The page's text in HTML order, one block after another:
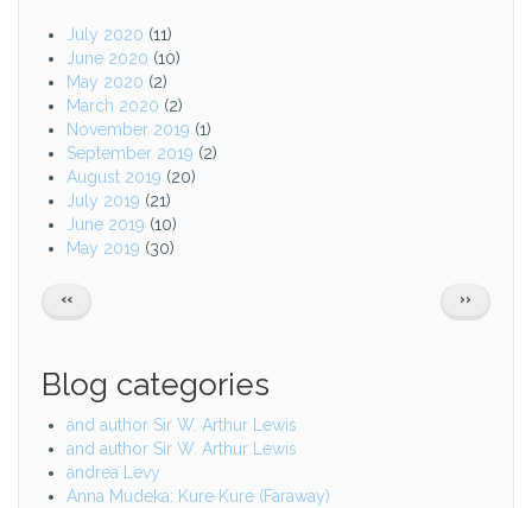
July 2020 (11)
June 2020 (10)
May 2020 (2)
March 2020 (2)
November 2019 (1)
September 2019 (2)
August 2019 (20)
July 2019 (21)
June 2019 (10)
May 2019 (30)
Pagination
PREVIOUS
PAGE
‹‹
NEXT
PAGE
››
Blog categories
and author Sir W. Arthur Lewis
and author Sir W. Arthur Lewis
andrea Levy
Anna Mudeka: Kure Kure (Faraway)